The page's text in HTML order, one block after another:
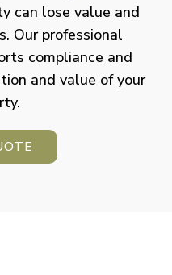
can lose value and
Our professional
compliance and
and value of your